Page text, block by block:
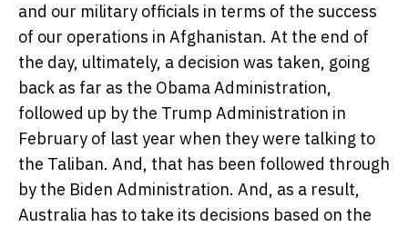
and our military officials in terms of the success
of our operations in Afghanistan. At the end of
the day, ultimately, a decision was taken, going
back as far as the Obama Administration,
followed up by the Trump Administration in
February of last year when they were talking to
the Taliban. And, that has been followed through
by the Biden Administration. And, as a result,
Australia has to take its decisions based on the